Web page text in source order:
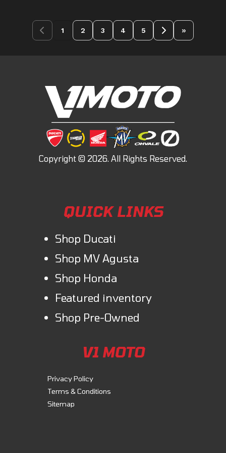
1 2 3 4 5 »
QUICK LINKS
Shop Ducati
Shop MV Agusta
Shop Honda
Featured inventory
Shop Pre-Owned
V1 MOTO
Privacy Policy
Terms & Conditions
Sitemap